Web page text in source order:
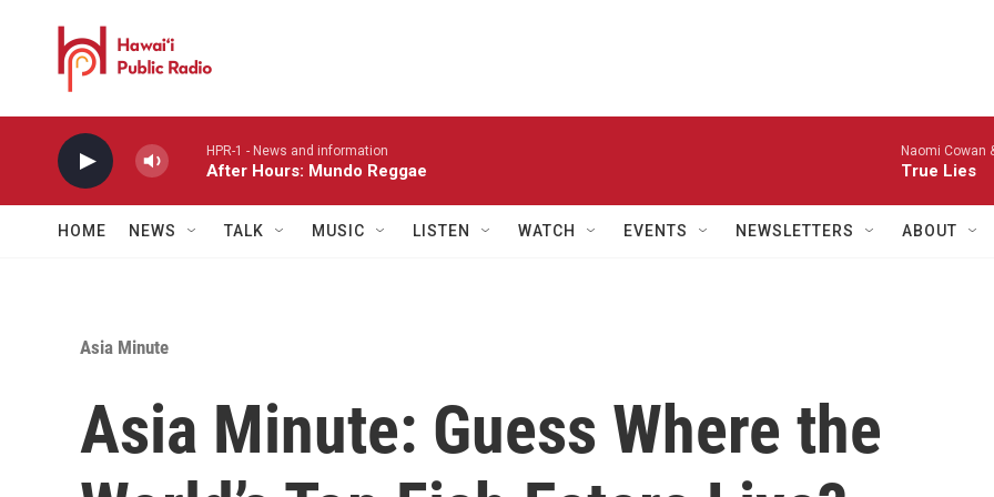
HPR-1 - News and information
After Hours: Mundo Reggae
Naomi Cowan
True Lies
HOME NEWS TALK MUSIC LISTEN WATCH EVENTS NEWSLETTERS ABOUT
Asia Minute
Asia Minute: Guess Where the